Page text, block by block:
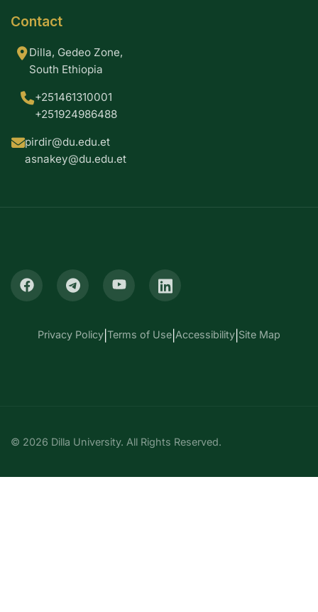
Contact
Dilla, Gedeo Zone,
South Ethiopia
+251461310001
+251924986488
pirdir@du.edu.et
asnakey@du.edu.et
Privacy Policy Terms of Use Accessibility Site Map
© 2026 Dilla University. All Rights Reserved.